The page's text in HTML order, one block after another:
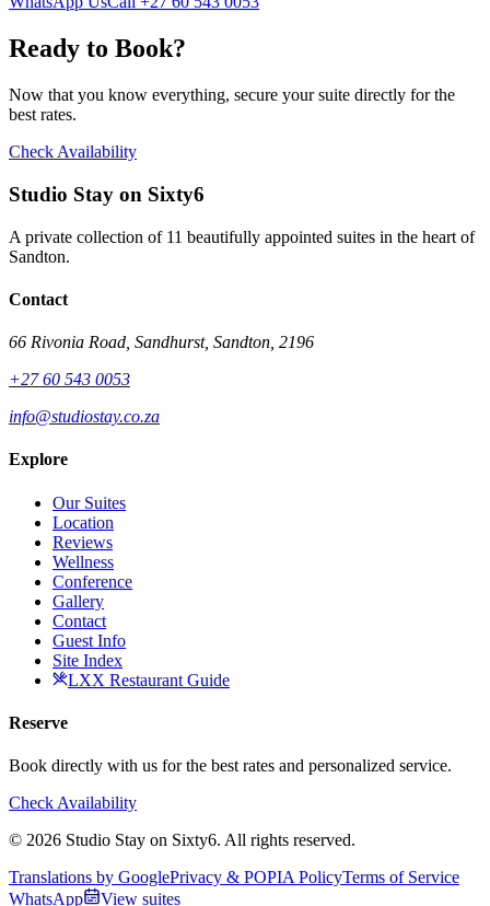
Ready to Book?
Now that you know everything, secure your suite directly for the
best rates.
Check Availability
Studio Stay on Sixty6
A private collection of 11 beautifully appointed suites in the heart of
Sandton.
Contact
66 Rivonia Road, Sandhurst, Sandton, 2196
+27 60 543 0053
info@studiostay.co.za
Explore
Our Suites
Location
Reviews
Wellness
Conference
Gallery
Contact
Guest Info
Site Index
LXX Restaurant Guide
Reserve
Book directly with us for the best rates and personalized service.
Check Availability
© 2026 Studio Stay on Sixty6. All rights reserved.
Translations by GooglePrivacy & POPIA PolicyTerms of Service
WhatsApp
View suites